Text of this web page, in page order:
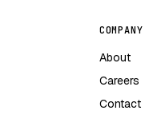
COMPANY
About
Careers
Contact